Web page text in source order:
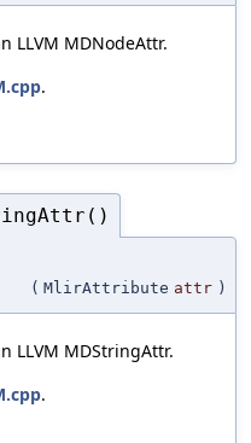
LLVM MDNodeAttr.
.
( MlirAttribute attr )
LLVM MDStringAttr.
.